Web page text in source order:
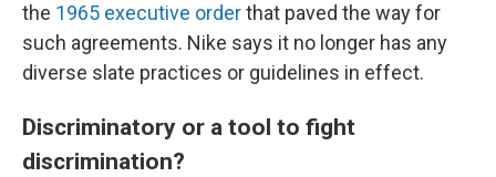
the 1965 executive orderthat paved the way for
such agreements. Nike says it no longer has any
diverse slate practices or guidelines in effect.
Discriminatory or a tool to fight
discrimination?